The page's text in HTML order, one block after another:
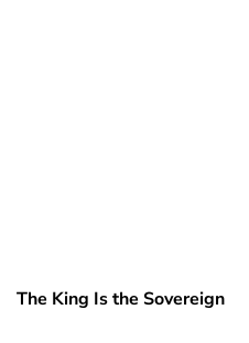
The King Is the Sovereign